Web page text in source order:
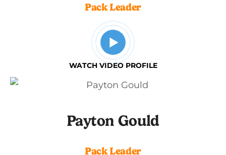
Pack Leader
WATCH VIDEO PROFILE
Payton Gould
Pack Leader